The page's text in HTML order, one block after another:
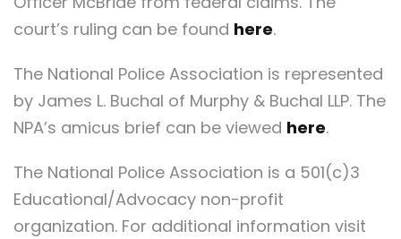
court’s ruling can be found here.
The National Police Association is represented
by James L. Buchal of Murphy & Buchal LLP. The
NPA’s amicus brief can be viewed here.
The National Police Association is a 501(c)3
Educational/Advocacy non-profit
organization. For additional information visit